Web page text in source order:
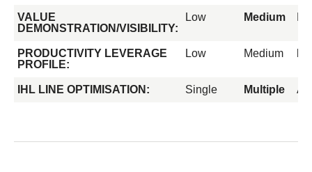
VALUE
DEMONSTRATION/VISIBILITY:
Low Medium
PRODUCTIVITY LEVERAGE
PROFILE:
Low Medium
IHL LINE OPTIMISATION: Single Multiple All